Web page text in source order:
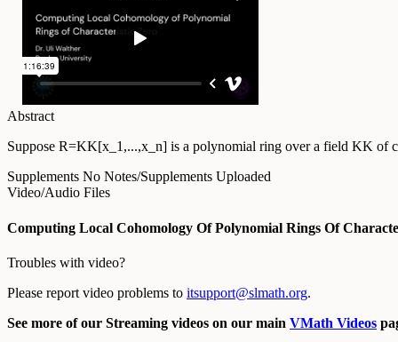
Abstract
Suppose R=KK[x_1,...,x_n] is a polynomial ring over a field KK of
Supplements No Notes/Supplements Uploaded
Video/Audio Files
Computing Local Cohomology Of Polynomial Rings Of
Troubles with video?
Please report video problems to itsupport@slmath.org.
See more of our Streaming videos on our main VMath Videos